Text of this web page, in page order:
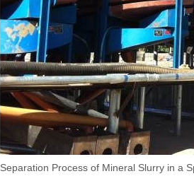
Separation Process of Mineral Slurry in a